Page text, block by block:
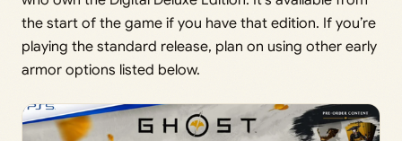
the start of the game if you have that edition. If you’re
playing the standard release, plan on using other early
armor options listed below.